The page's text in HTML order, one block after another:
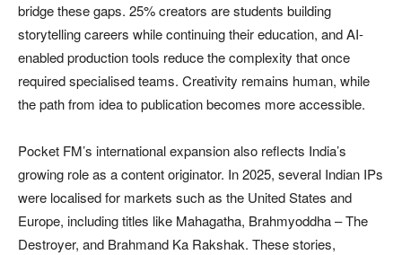
bridge these gaps. 25% creators are students building
storytelling careers while continuing their education, and AI-
enabled production tools reduce the complexity that once
required specialised teams. Creativity remains human, while
the path from idea to publication becomes more accessible.
Pocket FM’s international expansion also reflects India’s
growing role as a content originator. In 2025, several Indian IPs
were localised for markets such as the United States and
Europe, including titles like Mahagatha, Brahmyoddha – The
Destroyer, and Brahmand Ka Rakshak. These stories,